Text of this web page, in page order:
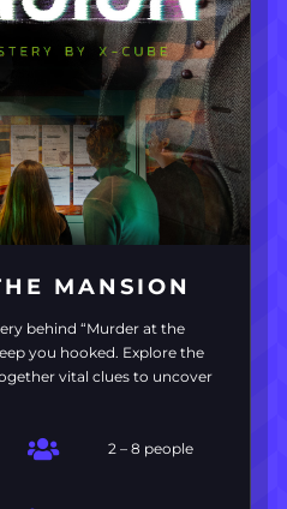
MANSION
behind “Murder at the
you hooked. Explore the
vital clues to uncover
2 – 8 people